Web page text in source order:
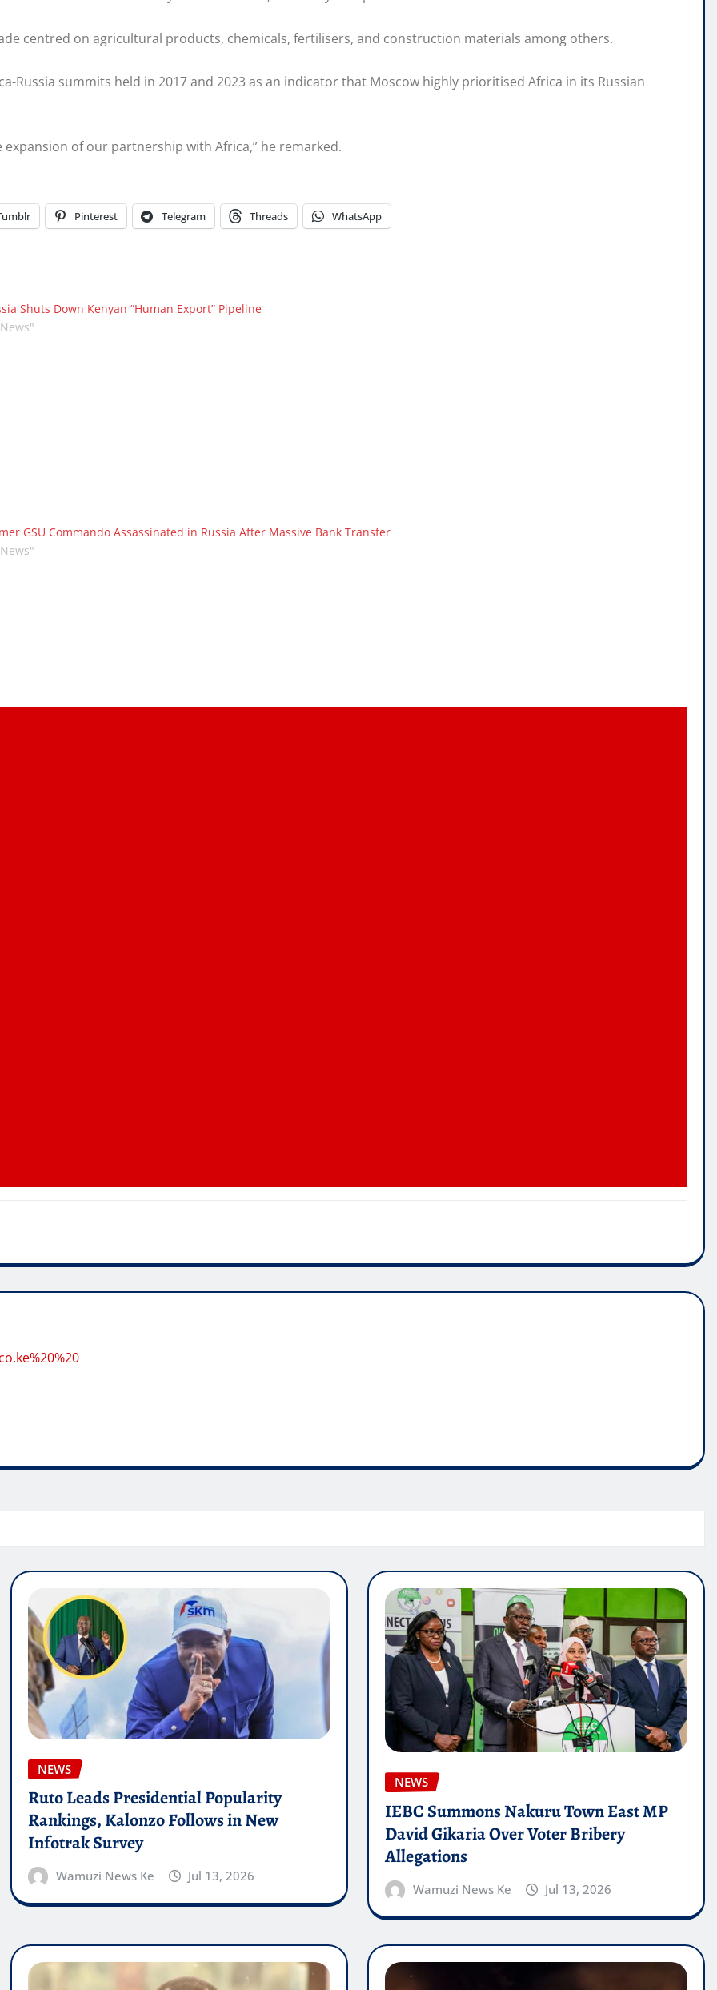
centred on agricultural products, chemicals, fertilisers, and construction materials among others.
Russia summits held in 2017 and 2023 as an indicator that Moscow highly prioritised Africa in its Russian
of our partnership with Africa,” he remarked.
Pinterest Telegram Threads WhatsApp
Shuts Down Kenyan “Human Export” Pipeline
GSU Commando Assassinated in Russia After Massive Bank Transfer
NEWS
Ruto Leads Presidential Popularity
Rankings, Kalonzo Follows in New
Infotrak Survey
Wamuzi News Ke Jul 13, 2026
NEWS
IEBC Summons Nakuru Town East MP
David Gikaria Over Voter Bribery
Allegations
Wamuzi News Ke Jul 13, 2026